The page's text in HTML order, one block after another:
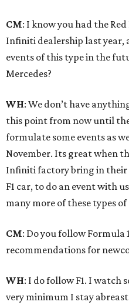
CM: I know you had the
Infiniti dealership last year,
events of this type in the
Mercedes?
WH: We don’t have
this point from now until
formulate some events as
November. Its great when
Infiniti factory bring in their
F1 car, to do an event with
many more of these types
CM: Do you follow Formula
recommendations for
WH: I do follow F1. I watch
very minimum I stay